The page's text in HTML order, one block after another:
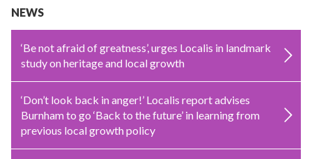
NEWS
‘Be not afraid of greatness’, urges Localis in landmark
study on heritage and local growth
‘Don’t look back in anger!’ Localis report advises
Burnham to go ‘Back to the future’ in learning from
previous local growth policy